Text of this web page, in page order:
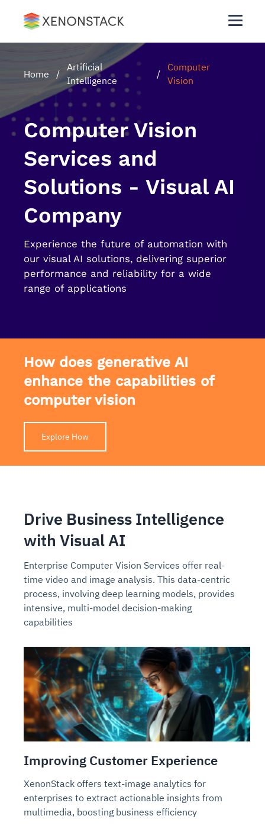
Home /
Artificial
Intelligence
/
Computer
Vision
Computer Vision
Services and
Solutions - Visual AI
Company
Experience the future of automation with
our visual AI solutions, delivering superior
performance and reliability for a wide
range of applications
How does generative AI
enhance the capabilities of
computer vision
Explore How
Drive Business Intelligence
with Visual AI
Enterprise Computer Vision Services offer real-
time video and image analysis. This data-centric
process, involving deep learning models, provides
intensive, multi-model decision-making
capabilities
Improving Customer Experience
XenonStack offers text-image analytics for
enterprises to extract actionable insights from
multimedia, boosting business efficiency